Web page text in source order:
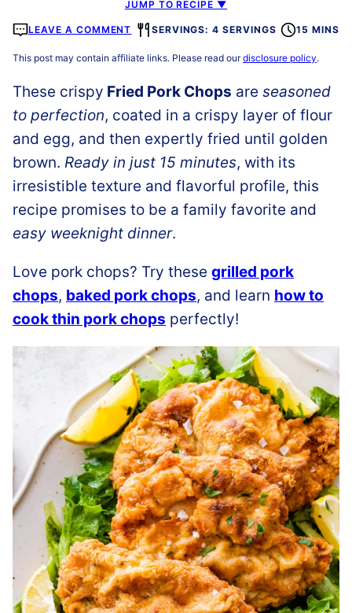
JUMP TO RECIPE ▼
LEAVE A COMMENT SERVINGS: 4 SERVINGS 15 MINS
This post may contain affiliate links. Please read ourdisclosure policy.
These crispy Fried Pork Chops are seasoned
to perfection, coated in a crispy layer of flour
and egg, and then expertly fried until golden
brown. Ready in just 15 minutes, with its
irresistible texture and flavorful profile, this
recipe promises to be a family favorite and
easy weeknight dinner.
Love pork chops? Try these grilled pork
chops, baked pork chops, and learn how to
cook thin pork chops perfectly!